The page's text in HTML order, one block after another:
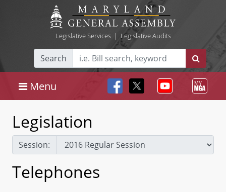
Legislative Services| Legislative Audits
Search
Menu
Legislation
Session:
Telephones